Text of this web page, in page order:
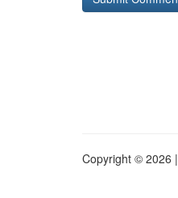
Copyright © 2026 |